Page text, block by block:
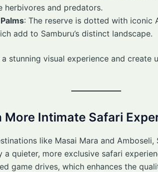
herbivores and predators.
: The reserve is dotted with iconic
add to Samburu’s distinct landscape.
stunning visual experience and create
More Intimate Safari
like Masai Mara and
quieter, more exclusive safari
game drives, which enhances the